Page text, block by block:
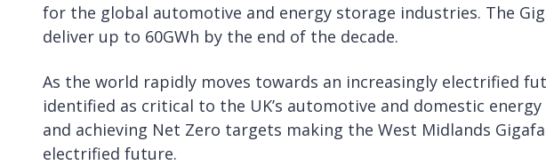
for the global automotive and energy storage industries. The
deliver up to 60GWh by the end of the decade.
As the world rapidly moves towards an increasingly electrified
identified as critical to the UK’s automotive and domestic
and achieving Net Zero targets making the West Midlands
electrified future.